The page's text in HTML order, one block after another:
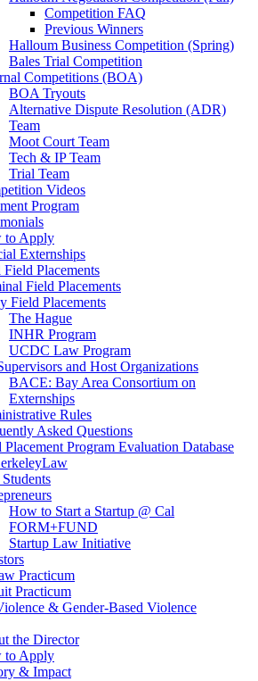
Competition FAQ
Previous Winners
Halloum Business Competition (Spring)
Bales Trial Competition
Competitions (BOA)
BOA Tryouts
Alternative Dispute Resolution (ADR)
Team
Moot Court Team
Tech & IP Team
Trial Team
Videos
Program
to Apply
Externships
Placements
Field Placements
Field Placements
The Hague
INHR Program
UCDC Law Program
and Host Organizations
BACE: Bay Area Consortium on
Externships
Rules
Asked Questions
Placement Program Evaluation Database
How to Start a Startup @ Cal
FORM+FUND
Startup Law Initiative
Practicum
Practicum
& Gender-Based Violence
the Director
to Apply
& Impact